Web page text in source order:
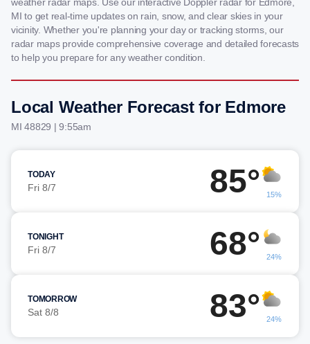
MI to get real-time updates on rain, snow, and clear skies in your
vicinity. Whether you're planning your day or tracking storms, our
radar maps provide comprehensive coverage and detailed forecasts
to help you prepare for any weather condition.
Local Weather Forecast for Edmore
MI 48829 | 9:55am
TODAY
Fri 8/7 85° 15%
TONIGHT
Fri 8/7 68° 24%
TOMORROW
Sat 8/8 83° 24%